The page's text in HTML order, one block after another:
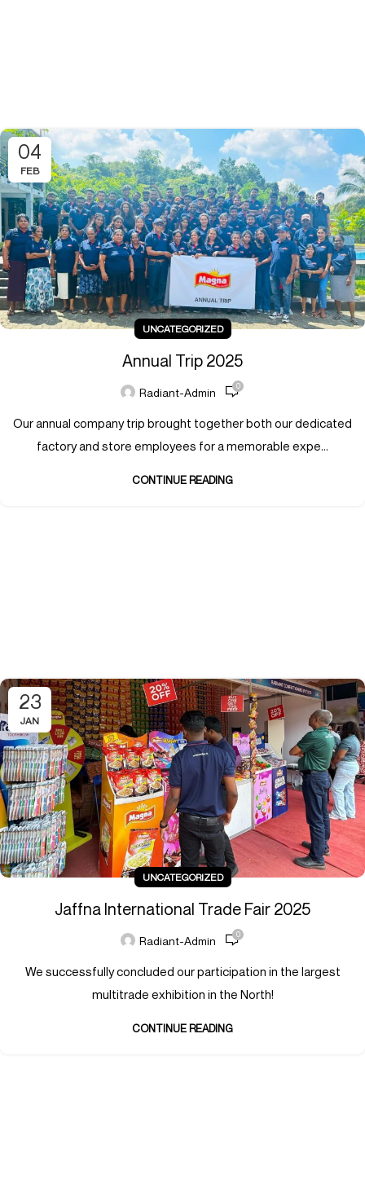
04
FEB
UNCATEGORIZED
Annual Trip 2025
Radiant-Admin 0
Our annual company trip brought together both our dedicated
factory and store employees for a memorable expe...
CONTINUE READING
23
JAN
UNCATEGORIZED
Jaffna International Trade Fair 2025
Radiant-Admin 0
We successfully concluded our participation in the largest
multitrade exhibition in the North!
CONTINUE READING